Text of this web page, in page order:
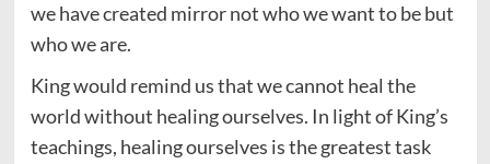
we have created mirror not who we want to be but
who we are.
King would remind us that we cannot heal the
world without healing ourselves. In light of King’s
teachings, healing ourselves is the greatest task